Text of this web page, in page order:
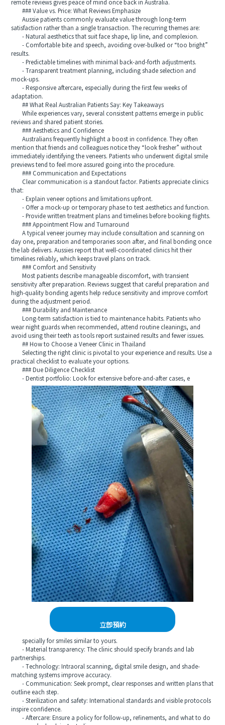
remote reviews gives peace of mind once back in Australia.
### Value vs. Price: What Reviews Emphasize
Aussie patients commonly evaluate value through long-term
satisfaction rather than a single transaction. The recurring themes are:
- Natural aesthetics that suit face shape, lip line, and complexion.
- Comfortable bite and speech, avoiding over-bulked or “too bright”
results.
- Predictable timelines with minimal back-and-forth adjustments.
- Transparent treatment planning, including shade selection and
mock-ups.
- Responsive aftercare, especially during the first few weeks of
adaptation.
## What Real Australian Patients Say: Key Takeaways
While experiences vary, several consistent patterns emerge in public
reviews and shared patient stories.
### Aesthetics and Confidence
Australians frequently highlight a boost in confidence. They often
mention that friends and colleagues notice they “look fresher” without
immediately identifying the veneers. Patients who underwent digital smile
previews tend to feel more assured going into the procedure.
### Communication and Expectations
Clear communication is a standout factor. Patients appreciate clinics
that:
- Explain veneer options and limitations upfront.
- Offer a mock-up or temporary phase to test aesthetics and function.
- Provide written treatment plans and timelines before booking flights.
### Appointment Flow and Turnaround
A typical veneer journey may include consultation and scanning on
day one, preparation and temporaries soon after, and final bonding once
the lab delivers. Aussies report that well-coordinated clinics hit their
timelines reliably, which keeps travel plans on track.
### Comfort and Sensitivity
Most patients describe manageable discomfort, with transient
sensitivity after preparation. Reviews suggest that careful preparation and
high-quality bonding agents help reduce sensitivity and improve comfort
during the adjustment period.
### Durability and Maintenance
Long-term satisfaction is tied to maintenance habits. Patients who
wear night guards when recommended, attend routine cleanings, and
avoid using their teeth as tools report sustained results and fewer issues.
## How to Choose a Veneer Clinic in Thailand
Selecting the right clinic is pivotal to your experience and results. Use a
practical checklist to evaluate your options.
### Due Diligence Checklist
- Dentist portfolio: Look for extensive before-and-after cases, e
立即預約
specially for smiles similar to yours.
- Material transparency: The clinic should specify brands and lab
partnerships.
- Technology: Intraoral scanning, digital smile design, and shade-
matching systems improve accuracy.
- Communication: Seek prompt, clear responses and written plans that
outline each step.
- Sterilization and safety: International standards and visible protocols
inspire confidence.
- Aftercare: Ensure a policy for follow-up, refinements, and what to do